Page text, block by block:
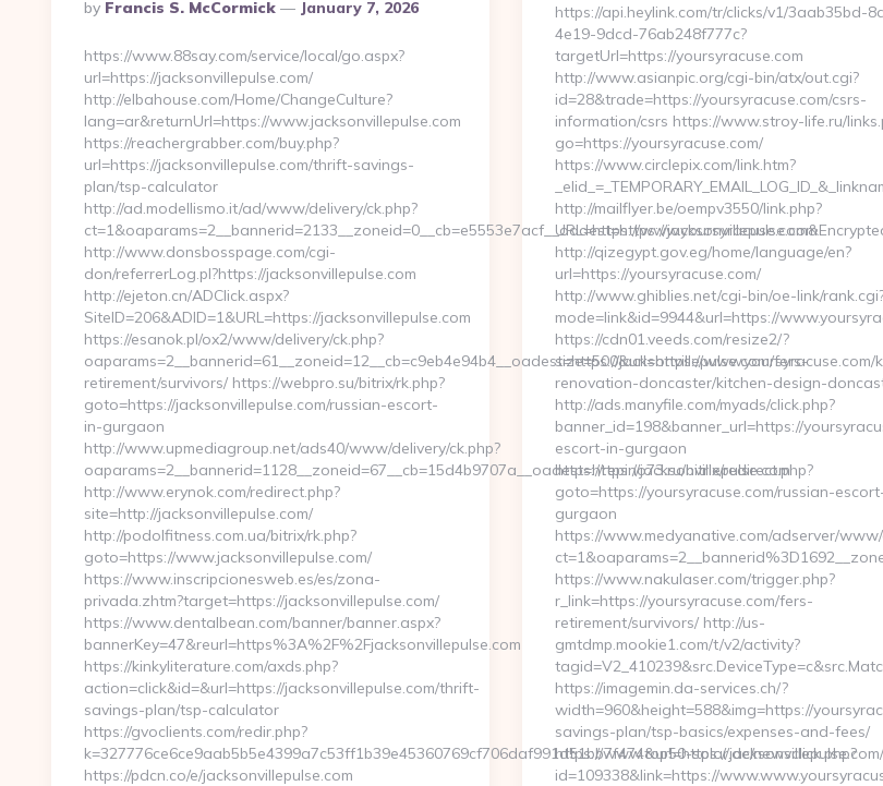
https://api.heylink.com/tr/clicks/v1/3aab35bd-
4e19-9dcd-76ab248f777c?
targetUrl=https://yoursyracuse.com
http://www.asianpic.org/cgi-bin/atx/out.cgi?
id=28&trade=https://yoursyracuse.com/csrs-
information/csrs https://www.stroy-life.ru/
go=https://yoursyracuse.com/
https://www.circlepix.com/link.htm?
http://mailflyer.be/oempv3550/link.php?
URL=https://
http://qizegypt.gov.eg/home/language/en?
url=https://yoursyracuse.com/
http://www.ghiblies.net/cgi-bin/oe-link/
mode=link&id=9944&url=https://
https://cdn01.veeds.com/resize2/?
size=500&url=https://www.yoursyracuse.com/
renovation-doncaster/kitchen-design-
http://ads.manyfile.com/myads/click.php?
banner_id=198&banner_url=https://
escort-in-gurgaon
https://repino73.ru/bitrix/redirect.php?
goto=https://yoursyracuse.com/russian-
gurgaon
https://www.medyanative.com/adserver/www/
https://www.nakulaser.com/trigger.php?
r_link=https://yoursyracuse.com/fers-
retirement/survivors/ http://us-
gmtdmp.mookie1.com/t/v2/activity?
https://imagemin.da-services.ch/?
width=960&height=588&img=https://
savings-plan/tsp-basics/expenses-and-fees/
https://www.top50-solar.de/newsclick.php?
id=109338&link=https://
Posted
By
By Francis S. McCormick January 7, 2026
https://www.88say.com/service/local/go.aspx?
url=https://jacksonvillepulse.com/
http://elbahouse.com/Home/ChangeCulture?
lang=ar&returnUrl=https://www.jacksonvillepulse.com
https://reachergrabber.com/buy.php?
url=https://jacksonvillepulse.com/thrift-savings-
plan/tsp-calculator
http://ad.modellismo.it/ad/www/delivery/ck.php?
ct=1&oaparams=2__bannerid=2133__zoneid=0__cb=e5553e7acf__oadest=https://jacksonvillepulse.com
http://www.donsbosspage.com/cgi-
don/referrerLog.pl?https://jacksonvillepulse.com
http://ejeton.cn/ADClick.aspx?
SiteID=206&ADID=1&URL=https://jacksonvillepulse.com
https://esanok.pl/ox2/www/delivery/ck.php?
oaparams=2__bannerid=61__zoneid=12__cb=c9eb4e94b4__oadest=https://jacksonvillepulse.com/fers-
retirement/survivors/ https://webpro.su/bitrix/rk.php?
goto=https://jacksonvillepulse.com/russian-escort-
in-gurgaon
http://www.upmediagroup.net/ads40/www/delivery/ck.php?
oaparams=2__bannerid=1128__zoneid=67__cb=15d4b9707a__oadest=https://jacksonvillepulse.com
http://www.erynok.com/redirect.php?
site=http://jacksonvillepulse.com/
http://podolfitness.com.ua/bitrix/rk.php?
goto=https://www.jacksonvillepulse.com/
https://www.inscripcionesweb.es/es/zona-
privada.zhtm?target=https://jacksonvillepulse.com/
https://www.dentalbean.com/banner/banner.aspx?
bannerKey=47&reurl=https%3A%2F%2Fjacksonvillepulse.com
https://kinkyliterature.com/axds.php?
action=click&id=&url=https://jacksonvillepulse.com/thrift-
savings-plan/tsp-calculator
https://gvoclients.com/redir.php?
k=327776ce6ce9aab5b5e4399a7c53ff1b39e45360769cf706daf991d51bb7f474&url=https://jacksonvillepulse.com/
https://pdcn.co/e/jacksonvillepulse.com